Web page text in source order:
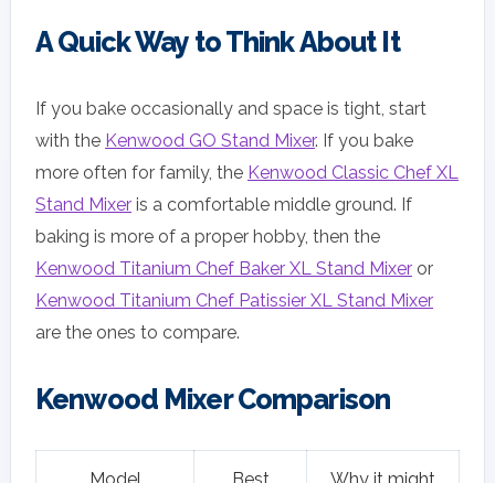
A Quick Way to Think About It
If you bake occasionally and space is tight, start
with the Kenwood GO Stand Mixer. If you bake
more often for family, the Kenwood Classic Chef XL
Stand Mixer is a comfortable middle ground. If
baking is more of a proper hobby, then the
Kenwood Titanium Chef Baker XL Stand Mixer or
Kenwood Titanium Chef Patissier XL Stand Mixer
are the ones to compare.
Kenwood Mixer Comparison
Model Best Why it might